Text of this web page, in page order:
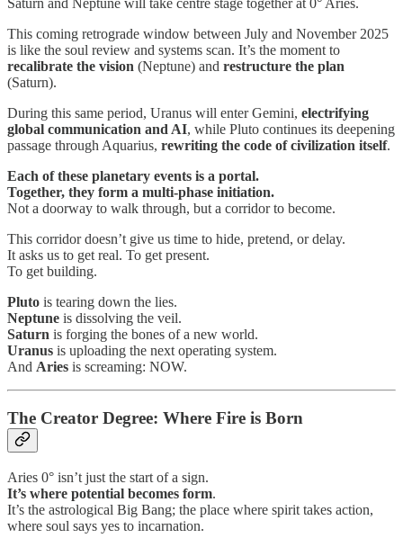
Saturn and Neptune will take centre stage together at 0° Aries.
This coming retrograde window between July and November 2025
is like the soul review and systems scan. It’s the moment to
recalibrate the vision (Neptune) and restructure the plan
(Saturn).
During this same period, Uranus will enter Gemini, electrifying
global communication and AI, while Pluto continues its deepening
passage through Aquarius, rewriting the code of civilization itself.
Each of these planetary events is a portal.
Together, they form a multi-phase initiation.
Not a doorway to walk through, but a corridor to become.
This corridor doesn’t give us time to hide, pretend, or delay.
It asks us to get real. To get present.
To get building.
Pluto is tearing down the lies.
Neptune is dissolving the veil.
Saturn is forging the bones of a new world.
Uranus is uploading the next operating system.
And Aries is screaming: NOW.
The Creator Degree: Where Fire is Born
Aries 0° isn’t just the start of a sign.
It’s where potential becomes form.
It’s the astrological Big Bang; the place where spirit takes action,
where soul says yes to incarnation.